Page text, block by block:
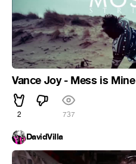
Vance Joy - Mess is Mine
2 737
DavidVilla